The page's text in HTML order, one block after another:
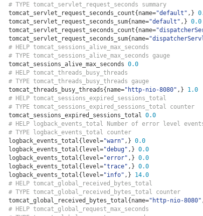
# TYPE tomcat_servlet_request_seconds summary
tomcat_servlet_request_seconds_count{ name="default" ,}
tomcat_servlet_request_seconds_sum{ name="default" ,} 0.0
tomcat_servlet_request_seconds_count{ name=
tomcat_servlet_request_seconds_sum{ name=
# HELP tomcat_sessions_alive_max_seconds
# TYPE tomcat_sessions_alive_max_seconds gauge
tomcat_sessions_alive_max_seconds 0.0
# HELP tomcat_threads_busy_threads
# TYPE tomcat_threads_busy_threads gauge
tomcat_threads_busy_threads{ name="http-nio-8080" ,}
1.0
# HELP tomcat_sessions_expired_sessions_total
# TYPE tomcat_sessions_expired_sessions_total counter
tomcat_sessions_expired_sessions_total 0.0
# HELP logback_events_total Number of error level
# TYPE logback_events_total counter
logback_events_total{ level="warn" ,} 0.0
logback_events_total{ level="debug" ,} 0.0
logback_events_total{ level="error" ,} 0.0
logback_events_total{ level="trace" ,} 0.0
logback_events_total{ level="info" ,}
14.0
# HELP tomcat_global_received_bytes_total
# TYPE tomcat_global_received_bytes_total counter
tomcat_global_received_bytes_total{ name="http-nio-8080"
# HELP tomcat_global_request_max_seconds